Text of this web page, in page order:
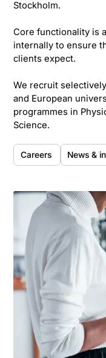
Stockholm.
Core functionality is
internally to ensure
clients expect.
We recruit
and European
programmes in
Science.
Careers News &